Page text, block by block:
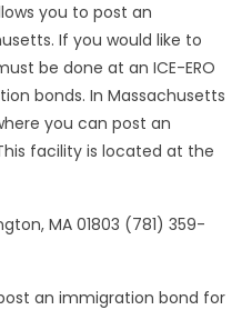
you to post an
If you would like to
be done at an ICE-ERO
bonds. In Massachusetts
you can post an
facility is located at the
MA 01803 (781) 359-
an immigration bond for